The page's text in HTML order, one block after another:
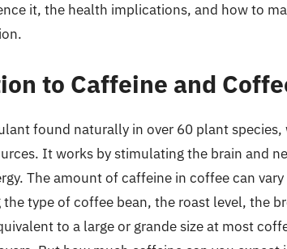
it, the health implications, and how to
to Caffeine and
found naturally in over 60 plant
It works by stimulating the brain and
The amount of caffeine in coffee can
type of coffee bean, the roast level, the
to a large or grande size at most